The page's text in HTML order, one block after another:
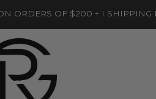
ORDERS OF $200 + I SHIPPING